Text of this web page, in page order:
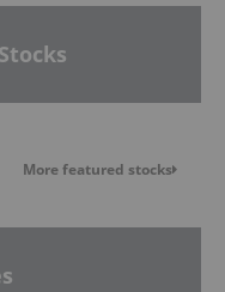
More featured stocks